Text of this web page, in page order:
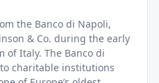
the Banco di Napoli,
& Co. during the early
of Italy. The Banco di
charitable institutions